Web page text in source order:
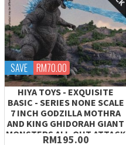
SAVE RM70.00
HIYA TOYS - EXQUISITE
BASIC - SERIES NONE SCALE
7 INCH GODZILLA MOTHRA
AND KING GHIDORAH GIANT
MONSTERS ALL-OUT ATTACK
RM195.00